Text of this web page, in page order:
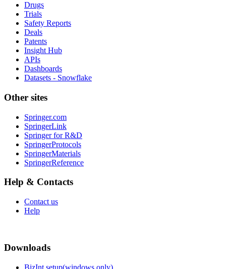
Drugs
Trials
Safety Reports
Deals
Patents
Insight Hub
APIs
Dashboards
Datasets - Snowflake
Other sites
Springer.com
SpringerLink
Springer for R&D
SpringerProtocols
SpringerMaterials
SpringerReference
Help & Contacts
Contact us
Help
Downloads
BizInt setup(windows only)